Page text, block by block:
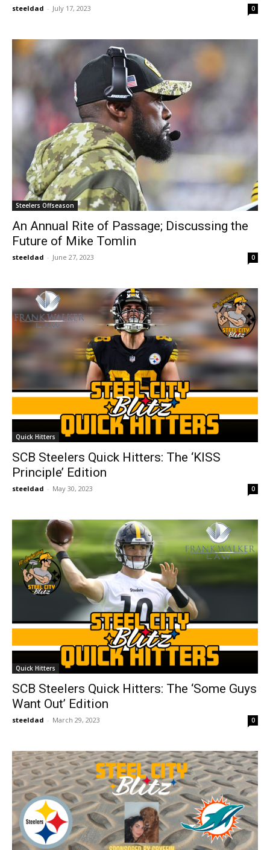
steeldad - July 17, 2023 0
Steelers Offseason
An Annual Rite of Passage; Discussing the
Future of Mike Tomlin
steeldad - June 27, 2023 0
Quick Hitters
SCB Steelers Quick Hitters: The ‘KISS
Principle’ Edition
steeldad - May 30, 2023 0
Quick Hitters
SCB Steelers Quick Hitters: The ‘Some Guys
Want Out’ Edition
steeldad - March 29, 2023 0